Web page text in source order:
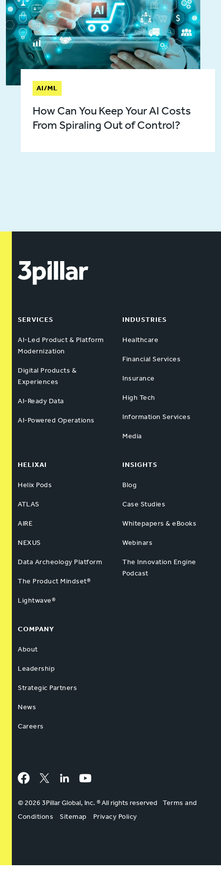
AI/ML
How Can You Keep Your AI Costs
From Spiraling Out of Control?
SERVICES
AI-Led Product & Platform
Modernization
Digital Products &
Experiences
AI-Ready Data
AI-Powered Operations
INDUSTRIES
Healthcare
Financial Services
Insurance
High Tech
Information Services
Media
HELIXAI
Helix Pods
ATLAS
AIRE
NEXUS
Data Archeology Platform
The Product Mindset®
Lightwave®
INSIGHTS
Blog
Case Studies
Whitepapers & eBooks
Webinars
The Innovation Engine
Podcast
COMPANY
About
Leadership
Strategic Partners
News
Careers
Facebook
Twitter LinkedInYouTube
© 2026 3Pillar Global, Inc. ® All rights reserved
Terms and
Conditions
Sitemap Privacy Policy